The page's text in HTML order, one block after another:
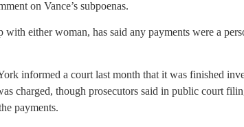
on Vance’s subpoenas.
either woman, has said any payments were a
informed a court last month that it was finished
charged, though prosecutors said in public court
payments.